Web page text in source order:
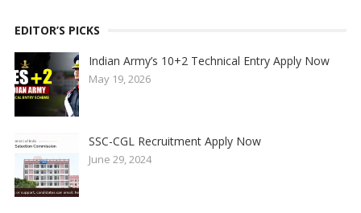
EDITOR’S PICKS
Indian Army’s 10+2 Technical Entry Apply Now
May 19, 2026
SSC-CGL Recruitment Apply Now
June 29, 2024